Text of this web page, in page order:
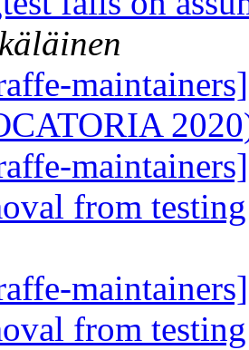
from
from